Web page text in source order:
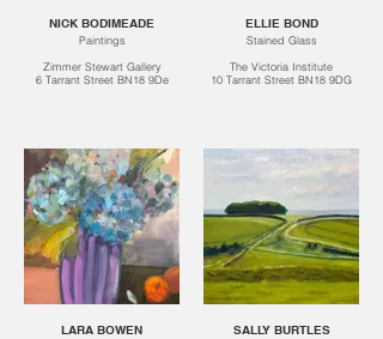
NICK BODIMEADE
Paintings
Zimmer Stewart Gallery
6 Tarrant Street BN18 9De
ELLIE BOND
Stained Glass
The Victoria Institute
10 Tarrant Street BN18 9DG
LARA BOWEN SALLY BURTLES